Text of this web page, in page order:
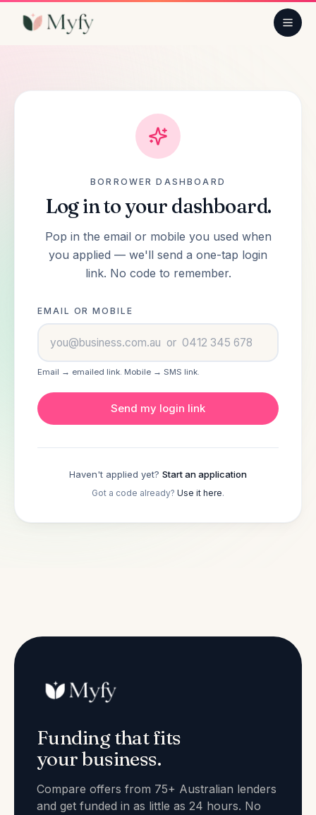
Truck, bus & car
Equipment finance
Commercial property
How it works
About
Log in Apply
BORROWER DASHBOARD
Log in to your dashboard.
Pop in the email ormobile you used when
you applied — we'll send a one-tap login
link. No code to remember.
EMAIL OR MOBILE
Email → emailed link. Mobile → SMS link.
Send my login link
Haven't applied yet? Start an application
Got a code already? Use it here.
Funding that fits
your business.
Compare offers from 75+ Australian lenders
and get funded in as little as 24 hours. No